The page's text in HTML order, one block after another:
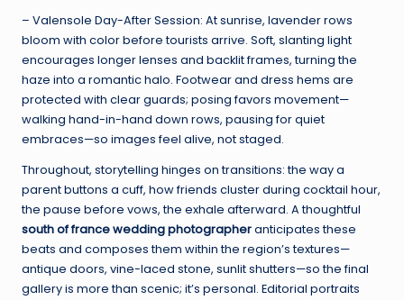
– Valensole Day-After Session: At sunrise, lavender rows
bloom with color before tourists arrive. Soft, slanting light
encourages longer lenses and backlit frames, turning the
haze into a romantic halo. Footwear and dress hems are
protected with clear guards; posing favors movement—
walking hand-in-hand down rows, pausing for quiet
embraces—so images feel alive, not staged.
Throughout, storytelling hinges on transitions: the way a
parent buttons a cuff, how friends cluster during cocktail hour,
the pause before vows, the exhale afterward. A thoughtful
south of france wedding photographeranticipates these
beats and composes them within the region’s textures—
antique doors, vine-laced stone, sunlit shutters—so the final
gallery is more than scenic; it’s personal. Editorial portraits